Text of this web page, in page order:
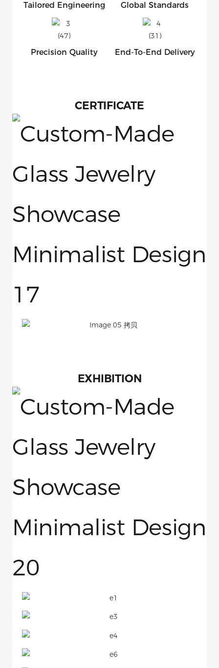
Tailored Engineering Global Standards
Precision Quality End-To-End Delivery
CERTIFICATE
EXHIBITION